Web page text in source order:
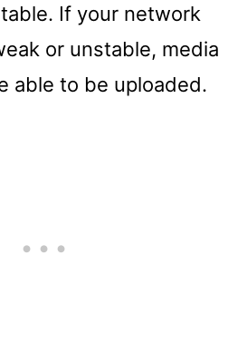
If your network
or unstable, media
able to be uploaded.